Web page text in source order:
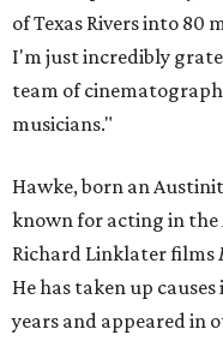
of Texas Rivers into 80
I'm just incredibly
team of
musicians."
Hawke, born an
known for acting in the
Richard Linklater films
He has taken up causes
years and appeared in